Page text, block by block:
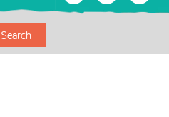
Search